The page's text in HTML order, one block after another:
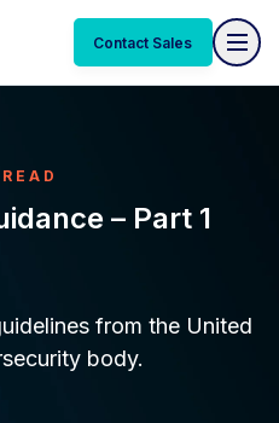
Contact Sales
– Part 1
from the United
body.